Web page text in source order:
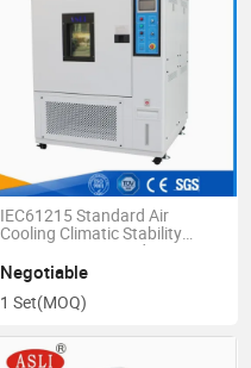
IEC61215 Standard Air
Cooling Climatic Stability
Temperature Humidity Test
Chamber
Negotiable
1 Set(MOQ)